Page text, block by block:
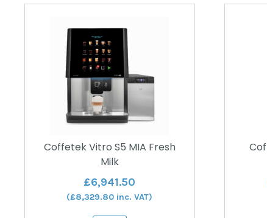
Coffetek Vitro S5 MIA Fresh
Milk
£6,941.50
(£8,329.80 inc. VAT)